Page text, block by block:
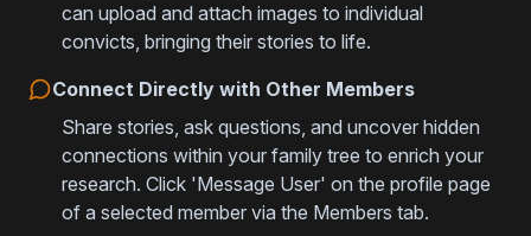
can upload and attach images to individual
convicts, bringing their stories to life.
Connect Directly with Other Members
Share stories, ask questions, and uncover hidden
connections within your family tree to enrich your
research. Click 'Message User' on the profile page
of a selected member via the Members tab.